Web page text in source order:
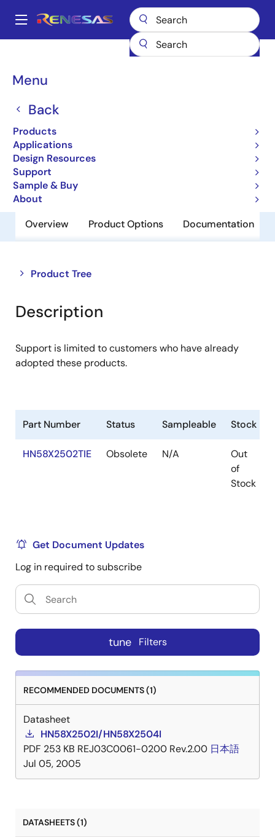
main
Main
Menu
Back
Products
Applications
Design Resources
Support
Sample & Buy
About
Breadcrumb
Non-Volatile Memory
EEPROM
Overview Product Options Documentation
Product Tree
Close
tree
menu
Open
tree
menu
Description
Support is limited to customers who have already
adopted these products.
Part Number Status Sampleable Stock
HN58X2502TIE Obsolete N/A
Out
of
Stock
Get Document Updates
Log in required to subscribe
tune Filters
RECOMMENDED DOCUMENTS (1)
Datasheet
HN58X2502I/HN58X2504I
PDF 253 KB REJ03C0061-0200 Rev.2.00 日本語
Jul 05, 2005
DATASHEETS (1)